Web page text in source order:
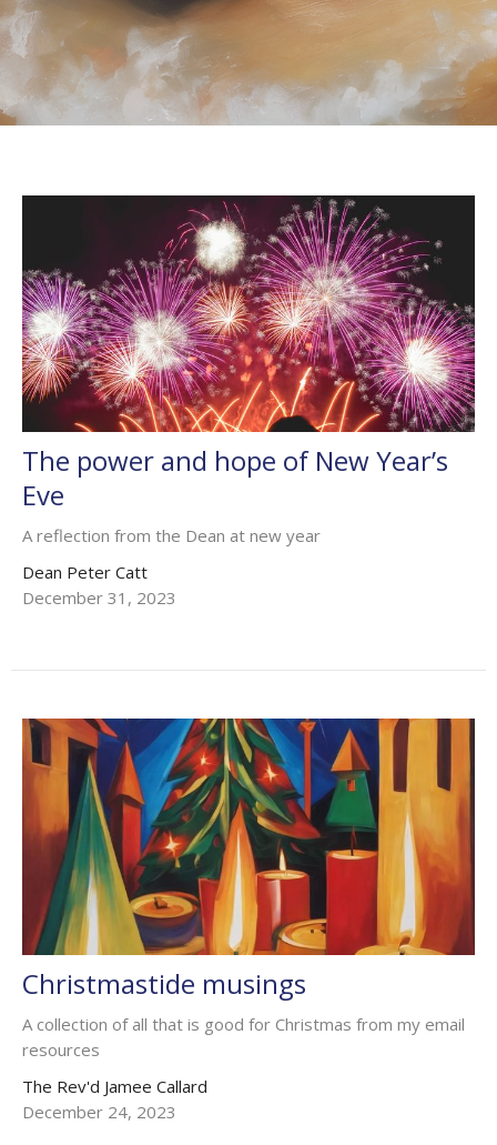
The power and hope of New Year’s
Eve
A reflection from the Dean at new year
Dean Peter Catt
December 31, 2023
Christmastide musings
A collection of all that is good for Christmas from my email
resources
The Rev'd Jamee Callard
December 24, 2023